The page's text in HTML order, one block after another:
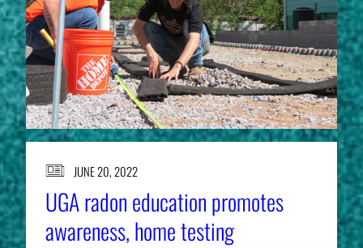
JUNE 20, 2022
UGA radon education promotes
awareness, home testing